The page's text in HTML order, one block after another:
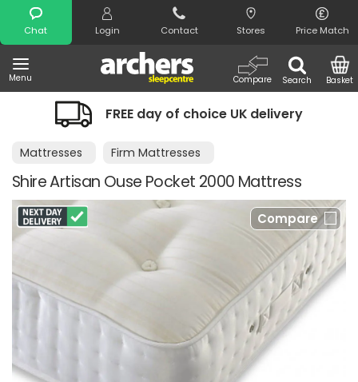
Chat Login Contact Stores Price Match
Menu Search
Compare Basket
Search
FREE day of choice UK delivery
Mattresses Firm Mattresses
Shire Artisan Ouse Pocket 2000 Mattress
Compare